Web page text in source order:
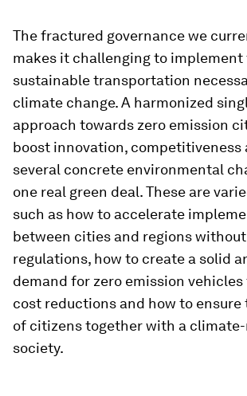
The fractured governance we
makes it challenging to implement
sustainable transportation
climate change. A harmonized
approach towards zero emission
boost innovation, competitiveness
several concrete environmental
one real green deal. These are
such as how to accelerate
between cities and regions
regulations, how to create a solid
demand for zero emission vehicles
cost reductions and how to
of citizens together with a
society.